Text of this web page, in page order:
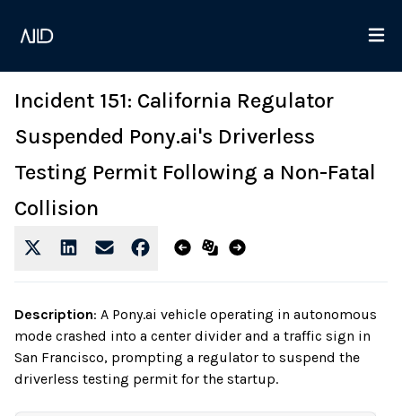
Incident 151: California Regulator
Suspended Pony.ai's Driverless
Testing Permit Following a Non-Fatal
Collision
Description: A Pony.ai vehicle operating in autonomous
mode crashed into a center divider and a traffic sign in
San Francisco, prompting a regulator to suspend the
driverless testing permit for the startup.